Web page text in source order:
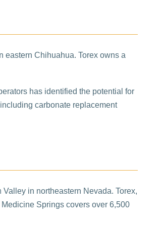
eastern Chihuahua. Torex owns a
has identified the potential for
carbonate replacement
in northeastern Nevada. Torex,
Springs covers over 6,500